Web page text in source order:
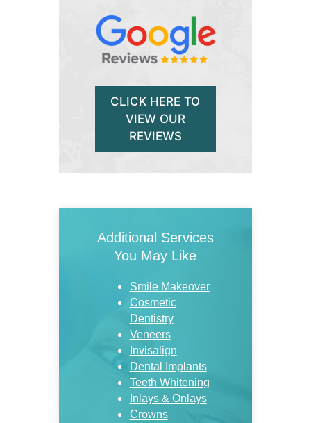
CLICK HERE TO
VIEW OUR
REVIEWS
Additional Services
You May Like
Smile Makeover
Cosmetic
Dentistry
Veneers
Invisalign
Dental Implants
Teeth Whitening
Inlays & Onlays
Crowns